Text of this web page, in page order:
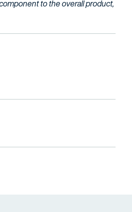
to the overall product,